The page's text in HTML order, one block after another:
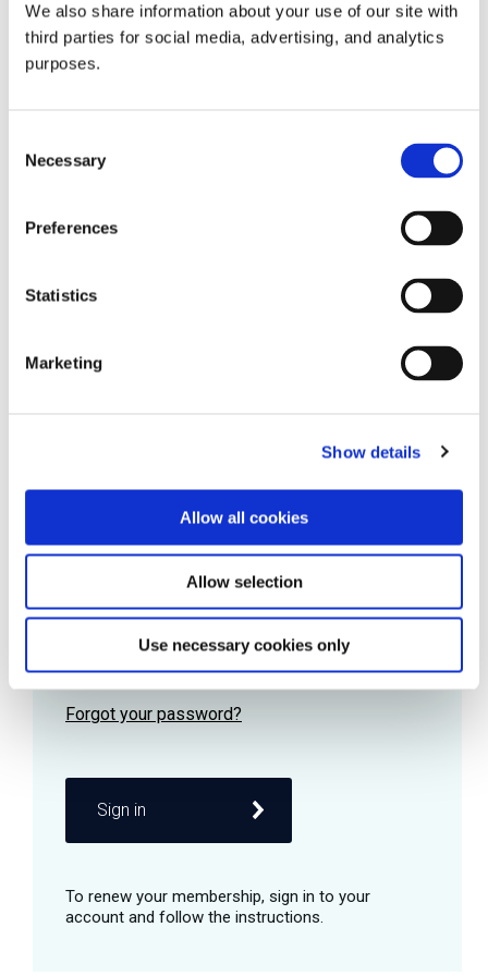
We also share information about your use of our site with
third parties for social media, advertising, and analytics
purposes.
Selection
Necessary
Preferences
Statistics
Marketing
Show details
Allow all cookies
Allow selection
Use necessary cookies only
all things beverage.
Learn more
Password
Remember me
Sign in
© 2026 GuildSomm